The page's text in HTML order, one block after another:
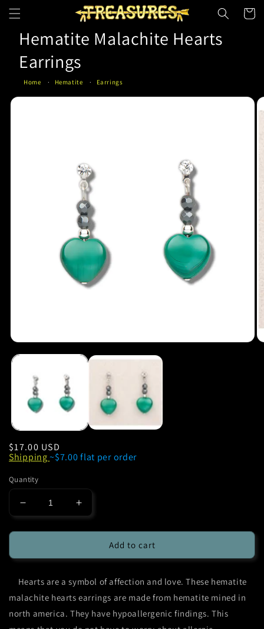
Skip to
content
Cart
Hematite Malachite Hearts
Earrings
Home Hematite Earrings
Skip to
product
Regular
price
$17.00 USD
Shipping~$7.00 flat per order
Quantity
Decrease
quantity
for
Malachite
Earrings
Increase
quantity
for
Hematite
Malachite
Earrings
Add to cart
Hearts are a symbol of affection and love. These hematite
malachite hearts earrings are made from hematite mined in
north america. They have hypoallergenic findings. This